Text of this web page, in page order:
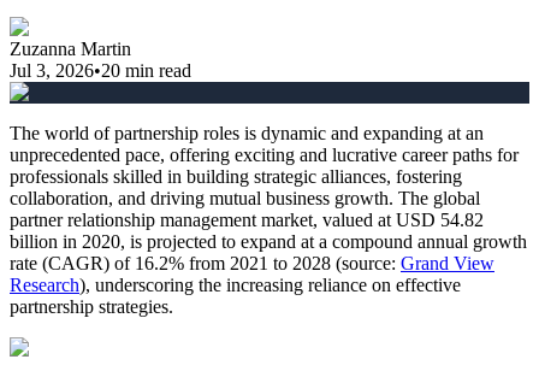
Zuzanna Martin
Jul 3, 2026•20 min read
The world of partnership roles is dynamic and expanding at an
unprecedented pace, offering exciting and lucrative career paths for
professionals skilled in building strategic alliances, fostering
collaboration, and driving mutual business growth. The global
partner relationship management market, valued at USD 54.82
billion in 2020, is projected to expand at a compound annual growth
rate (CAGR) of 16.2% from 2021 to 2028 (source: Grand View
Research), underscoring the increasing reliance on effective
partnership strategies.